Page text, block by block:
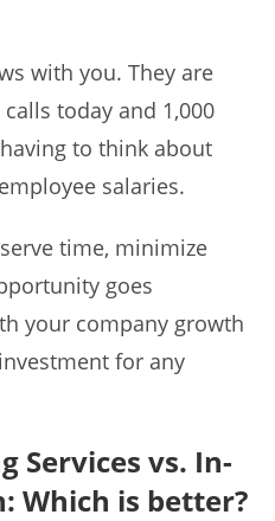
with you. They are
today and 1,000
to think about
salaries.
time, minimize
goes
your company growth
for any
Services vs. In-
Which is better?